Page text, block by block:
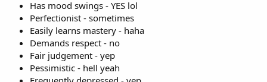
Has mood swings - YES lol
Perfectionist - sometimes
Easily learns mastery - haha
Demands respect - no
Fair judgement - yep
Pessimistic - hell yeah